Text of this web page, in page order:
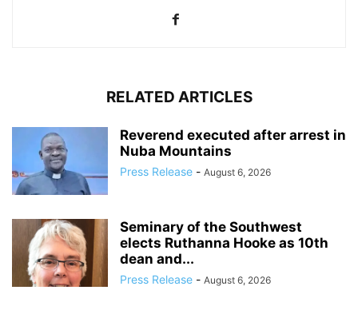
RELATED ARTICLES
Reverend executed after arrest in
Nuba Mountains
Press Release - August 6, 2026
Seminary of the Southwest
elects Ruthanna Hooke as 10th
dean and...
Press Release - August 6, 2026